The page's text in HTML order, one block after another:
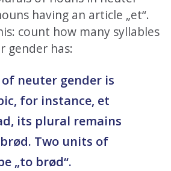
having an article „et“.
count how many syllables
gender has:
neuter gender is
for instance, et
its plural remains
Two units of
„to brød“.